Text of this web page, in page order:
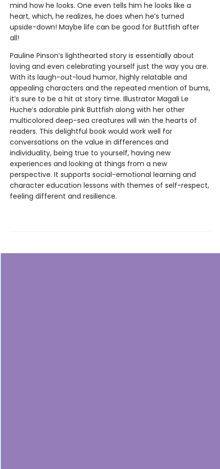
mind how he looks. One even tells him he looks like a
heart, which, he realizes, he does when he’s turned
upside-down! Maybe life can be good for Buttfish after
all!
Pauline Pinson’s lighthearted story is essentially about
loving and even celebrating yourself just the way you are.
With its laugh-out-loud humor, highly relatable and
appealing characters and the repeated mention of bums,
it’s sure to be a hit at story time. Illustrator Magali Le
Huche’s adorable pink Buttfish along with her other
multicolored deep-sea creatures will win the hearts of
readers. This delightful book would work well for
conversations on the value in differences and
individuality, being true to yourself, having new
experiences and looking at things from a new
perspective. It supports social-emotional learning and
character education lessons with themes of self-respect,
feeling different and resilience.